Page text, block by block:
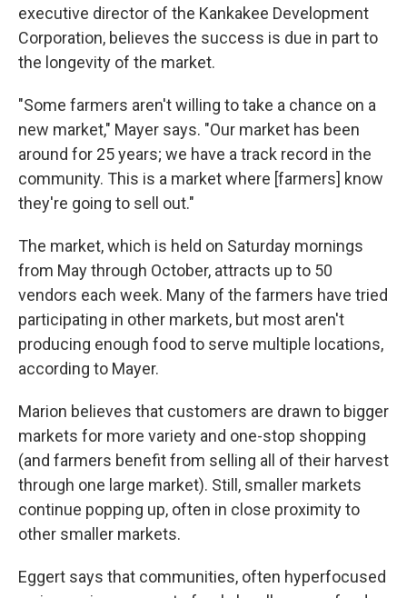
executive director of the Kankakee Development
Corporation, believes the success is due in part to
the longevity of the market.
"Some farmers aren't willing to take a chance on a
new market," Mayer says. "Our market has been
around for 25 years; we have a track record in the
community. This is a market where [farmers] know
they're going to sell out."
The market, which is held on Saturday mornings
from May through October, attracts up to 50
vendors each week. Many of the farmers have tried
participating in other markets, but most aren't
producing enough food to serve multiple locations,
according to Mayer.
Marion believes that customers are drawn to bigger
markets for more variety and one-stop shopping
(and farmers benefit from selling all of their harvest
through one large market). Still, smaller markets
continue popping up, often in close proximity to
other smaller markets.
Eggert says that communities, often hyperfocused